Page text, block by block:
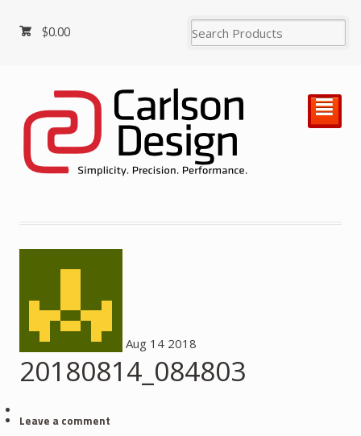
$0.00
²
Aug 14 2018
20180814_084803
Leave a comment